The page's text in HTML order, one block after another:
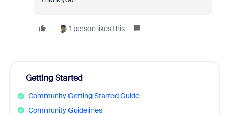
1 person likes this
Getting Started
Community Getting Started Guide
Community Guidelines